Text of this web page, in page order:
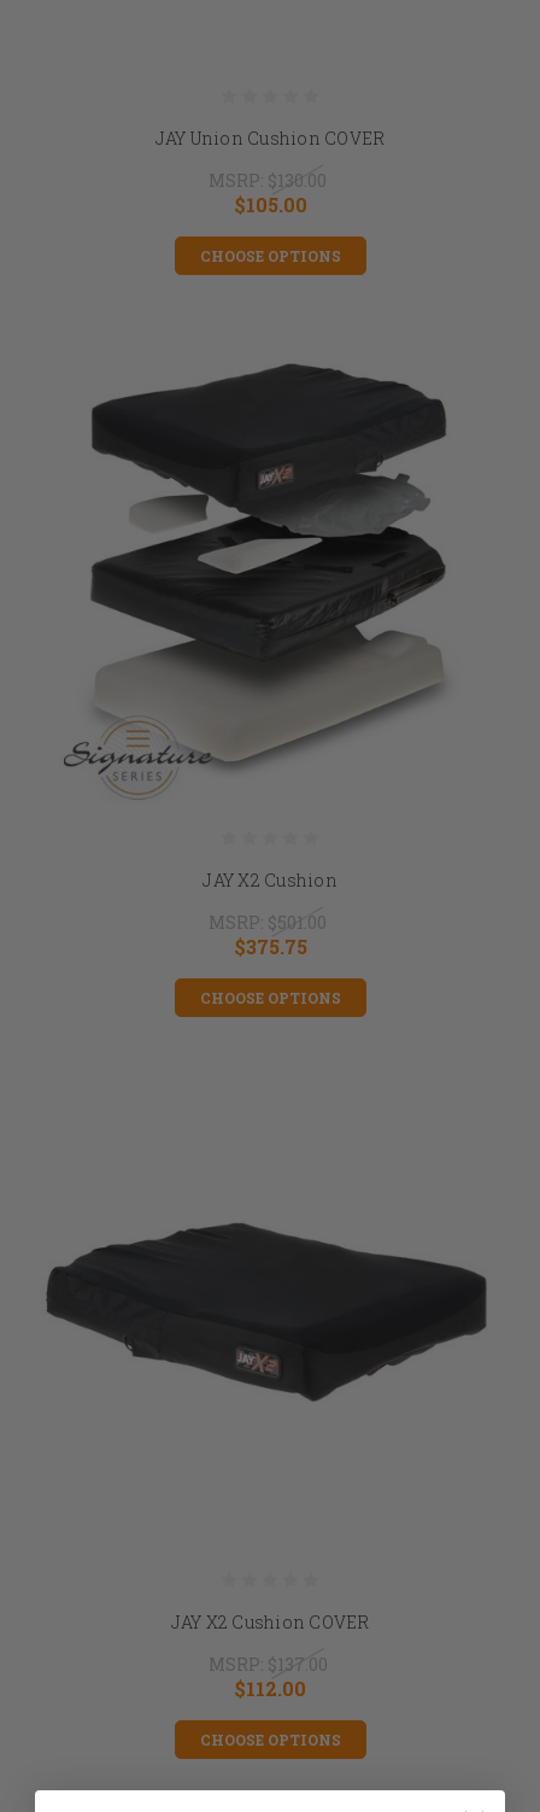
JAY Union Cushion COVER
MSRP: $130.00
$105.00
CHOOSE OPTIONS
JAY X2 Cushion
MSRP: $501.00
$375.75
CHOOSE OPTIONS
JAY X2 Cushion COVER
MSRP: $137.00
$112.00
CHOOSE OPTIONS